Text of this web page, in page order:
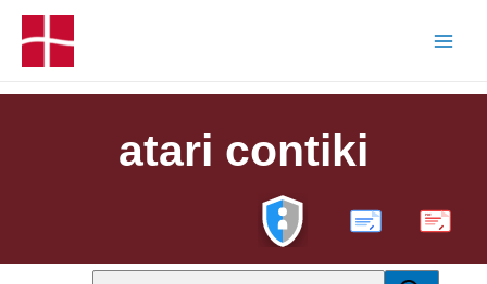
atari contiki
PDF